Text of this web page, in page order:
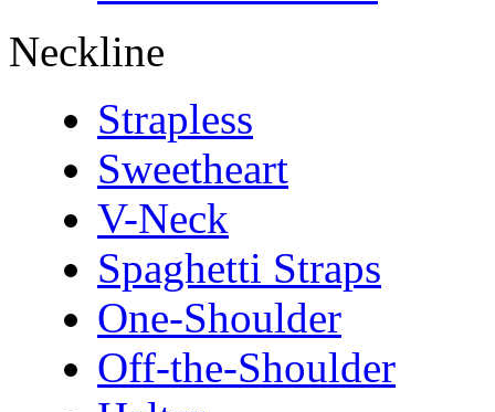
Neckline
Strapless
Sweetheart
V-Neck
Spaghetti Straps
One-Shoulder
Off-the-Shoulder